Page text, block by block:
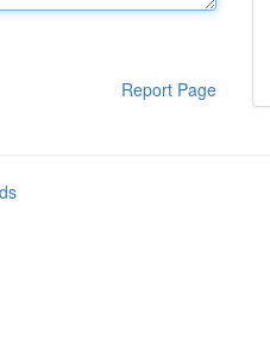
Report Page